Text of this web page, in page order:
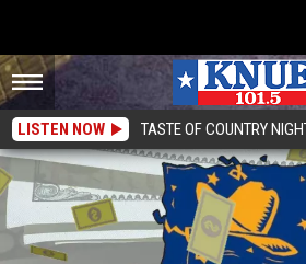
LISTEN NOW TASTE OF COUNTRY